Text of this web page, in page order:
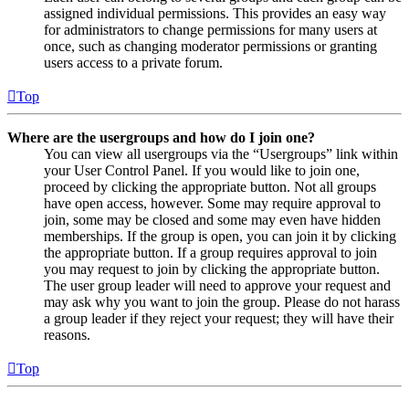
assigned individual permissions. This provides an easy way
for administrators to change permissions for many users at
once, such as changing moderator permissions or granting
users access to a private forum.
Top
Where are the usergroups and how do I join one?
You can view all usergroups via the “Usergroups” link within
your User Control Panel. If you would like to join one,
proceed by clicking the appropriate button. Not all groups
have open access, however. Some may require approval to
join, some may be closed and some may even have hidden
memberships. If the group is open, you can join it by clicking
the appropriate button. If a group requires approval to join
you may request to join by clicking the appropriate button.
The user group leader will need to approve your request and
may ask why you want to join the group. Please do not harass
a group leader if they reject your request; they will have their
reasons.
Top